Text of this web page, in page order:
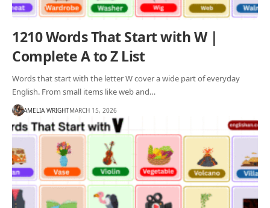
1210 Words That Start with W |
Complete A to Z List
Words that start with the letter W cover a wide part of everyday
English. From small items like web and…
AMELIA WRIGHTMARCH 15, 2026